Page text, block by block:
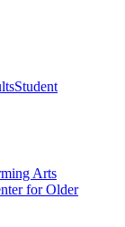
Student
Arts
for Older